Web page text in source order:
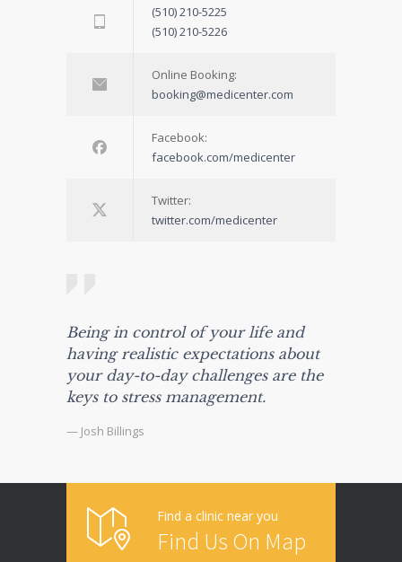
(510) 210-5225
(510) 210-5226
Online Booking:
booking@medicenter.com
Facebook:
facebook.com/medicenter
Twitter:
twitter.com/medicenter
Being in control of your life and
having realistic expectations about
your day-to-day challenges are the
keys to stress management.
— Josh Billings
Find a clinic near you
Find Us On Map